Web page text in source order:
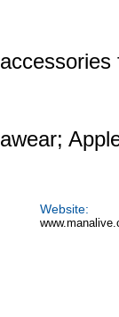
Website: